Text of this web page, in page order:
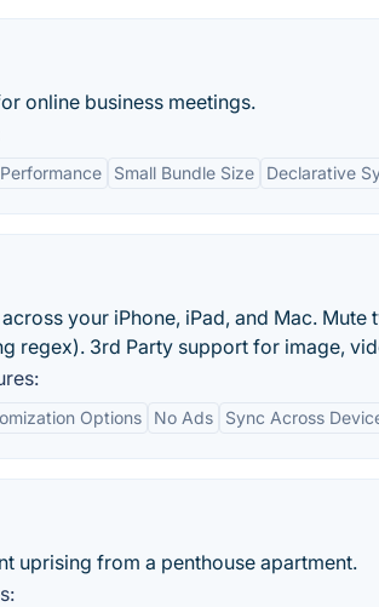
online business meetings.
Performance Small Bundle Size Declarative
your iPhone, iPad, and Mac.
regex). 3rd Party support for image,
Options No Ads Sync Across
uprising from a penthouse apartment.